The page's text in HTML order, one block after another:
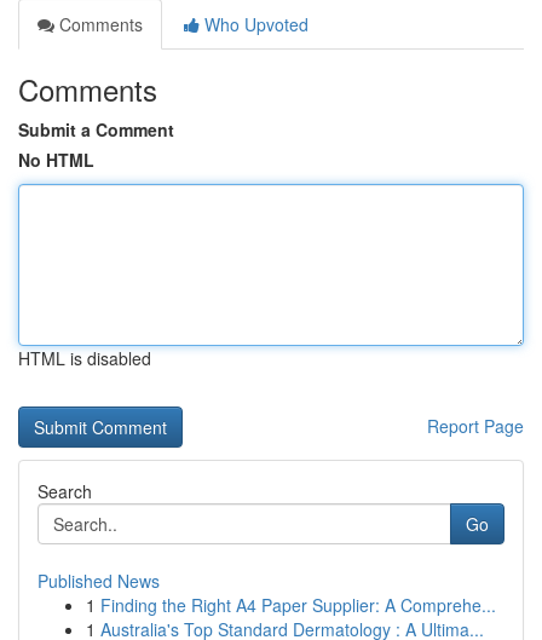
Comments
Who Upvoted
Comments
Submit a Comment
No HTML
HTML is disabled
Report Page
Search
Go
Published News
1 Finding the Right A4 Paper Supplier: A Comprehe...
1 Australia's Top Standard Dermatology : A Ultima...